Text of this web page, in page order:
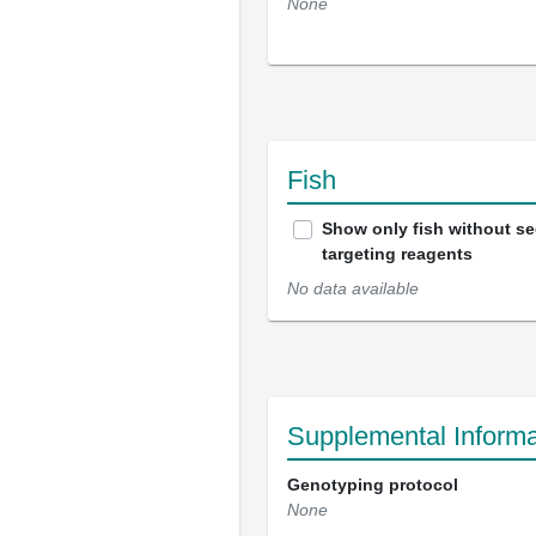
Fish
Show only fish without
targeting reagents
No data available
Supplemental
Genotyping protocol
None